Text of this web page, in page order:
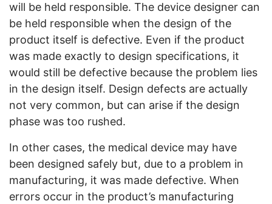
will be held responsible. The device designer can
be held responsible when the design of the
product itself is defective. Even if the product
was made exactly to design specifications, it
would still be defective because the problem lies
in the design itself. Design defects are actually
not very common, but can arise if the design
phase was too rushed.
In other cases, the medical device may have
been designed safely but, due to a problem in
manufacturing, it was made defective. When
errors occur in the product’s manufacturing